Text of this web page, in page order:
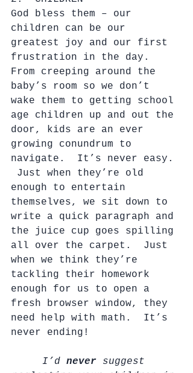
God bless them – our
children can be our
greatest joy and our first
frustration in the day.
From creeping around the
baby’s room so we don’t
wake them to getting school
age children up and out the
door, kids are an ever
growing conundrum to
navigate.  It’s never easy.
Just when they’re old
enough to entertain
themselves, we sit down to
write a quick paragraph and
the juice cup goes spilling
all over the carpet.  Just
when we think they’re
tackling their homework
enough for us to open a
fresh browser window, they
need help with math.  It’s
never ending!
I’d never suggest